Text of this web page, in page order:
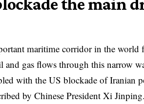
maritime corridor in the world
gas flows through this narrow
with the US blockade of Iranian
by Chinese President Xi